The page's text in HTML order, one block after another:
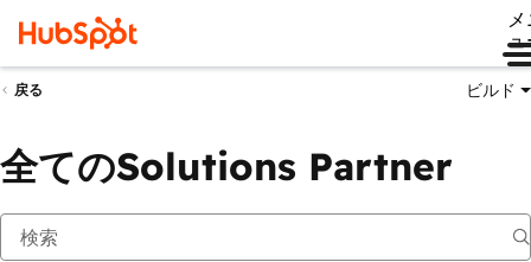
ュ
戻る ビルド
全てのSolutions Partner